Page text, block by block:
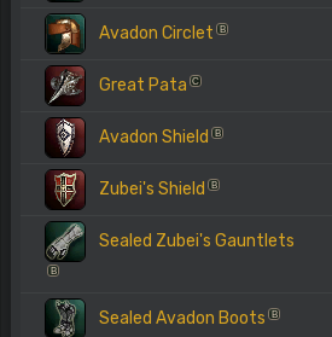
Avadon Circlet B
Great Pata C
Avadon Shield B
Zubei's Shield B
Sealed Zubei's Gauntlets
B
Sealed Avadon Boots B